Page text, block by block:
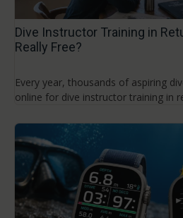
Dive Instructor Training in
Really Free?
Every year, thousands of aspiring
online for dive instructor training in